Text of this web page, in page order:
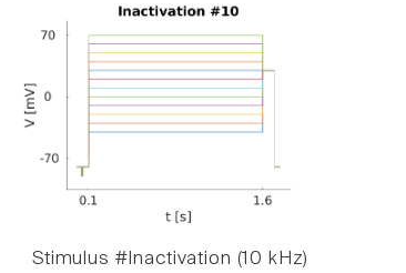
Stimulus #Inactivation (10 kHz)